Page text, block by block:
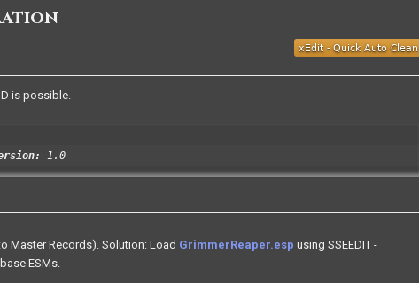
is possible.
1.0
Master Records). Solution: Load GrimmerReaper.esp using SSEEDIT -
ESMs.